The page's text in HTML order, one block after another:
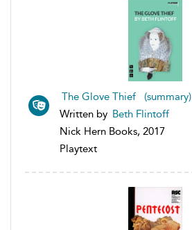
The Glove Thief (summary)
Written by Beth Flintoff
Nick Hern Books, 2017
Playtext